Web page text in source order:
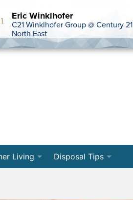
Eric Winklhofer
C21 Winklhofer Group @ Century 21
North East